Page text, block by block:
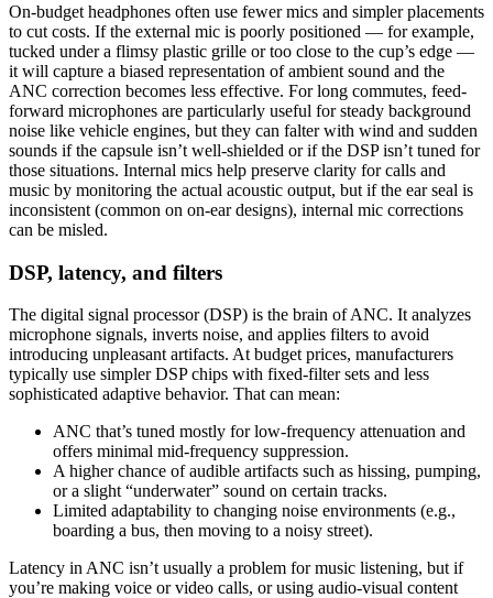
On-budget headphones often use fewer mics and simpler placements
to cut costs. If the external mic is poorly positioned — for example,
tucked under a flimsy plastic grille or too close to the cup’s edge —
it will capture a biased representation of ambient sound and the
ANC correction becomes less effective. For long commutes, feed-
forward microphones are particularly useful for steady background
noise like vehicle engines, but they can falter with wind and sudden
sounds if the capsule isn’t well-shielded or if the DSP isn’t tuned for
those situations. Internal mics help preserve clarity for calls and
music by monitoring the actual acoustic output, but if the ear seal is
inconsistent (common on on-ear designs), internal mic corrections
can be misled.
DSP, latency, and filters
The digital signal processor (DSP) is the brain of ANC. It analyzes
microphone signals, inverts noise, and applies filters to avoid
introducing unpleasant artifacts. At budget prices, manufacturers
typically use simpler DSP chips with fixed-filter sets and less
sophisticated adaptive behavior. That can mean:
ANC that’s tuned mostly for low-frequency attenuation and
offers minimal mid-frequency suppression.
A higher chance of audible artifacts such as hissing, pumping,
or a slight “underwater” sound on certain tracks.
Limited adaptability to changing noise environments (e.g.,
boarding a bus, then moving to a noisy street).
Latency in ANC isn’t usually a problem for music listening, but if
you’re making voice or video calls, or using audio-visual content